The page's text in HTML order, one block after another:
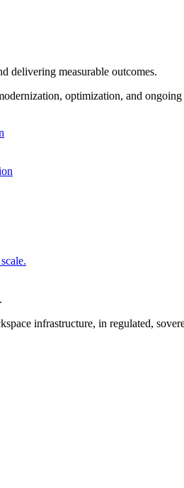
delivering measurable outcomes.
optimization, and ongoing
infrastructure, in regulated,